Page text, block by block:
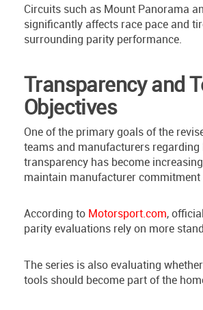
Circuits such as Mount Panorama
significantly affects race pace and
surrounding parity performance.
Transparency and
Objectives
One of the primary goals of the
teams and manufacturers
transparency has become
maintain manufacturer
According to Motorsport.com,
parity evaluations rely on more
The series is also evaluating
tools should become part of the